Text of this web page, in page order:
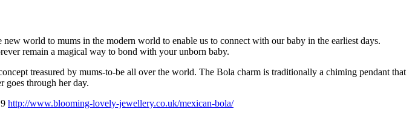
world to mums in the modern world to enable us to connect with our baby in the earliest days.
remain a magical way to bond with your unborn baby.
treasured by mums-to-be all over the world. The Bola charm is traditionally a chiming pendant that
goes through her day.
http://www.blooming-lovely-jewellery.co.uk/mexican-bola/